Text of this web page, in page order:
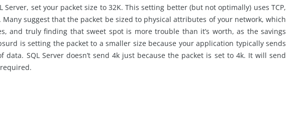
Server, set your packet size to 32K. This setting better (but not optimally) uses TCP,
suggest that the packet be sized to physical attributes of your network, which
and truly finding that sweet spot is more trouble than it’s worth, as the savings
is setting the packet to a smaller size because your application typically sends
data. SQL Server doesn’t send 4k just because the packet is set to 4k. It will send